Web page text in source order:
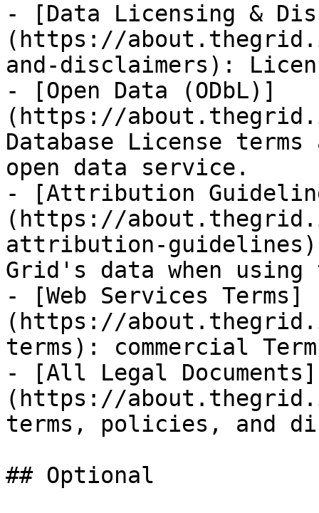
- [Data Licensing &
(https://
and-disclaimers):
- [Open Data (ODbL)]
(https://
Database License
open data service.
- [Attribution
(https://
attribution-
Grid's data when
- [Web Services Terms]
(https://
terms): commercial
- [All Legal Documents]
(https://
terms, policies, and
## Optional